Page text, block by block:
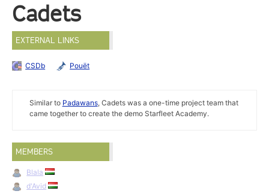
Cadets
EXTERNAL LINKS
CSDb Pouët
Similar to Padawans, Cadets was a one-time project team that
came together to create the demo Starfleet Academy.
MEMBERS
Blala
d'Avid